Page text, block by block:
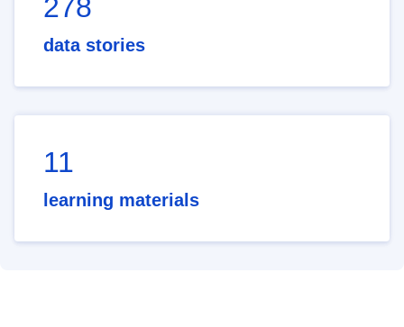
278
data stories
11
learning materials